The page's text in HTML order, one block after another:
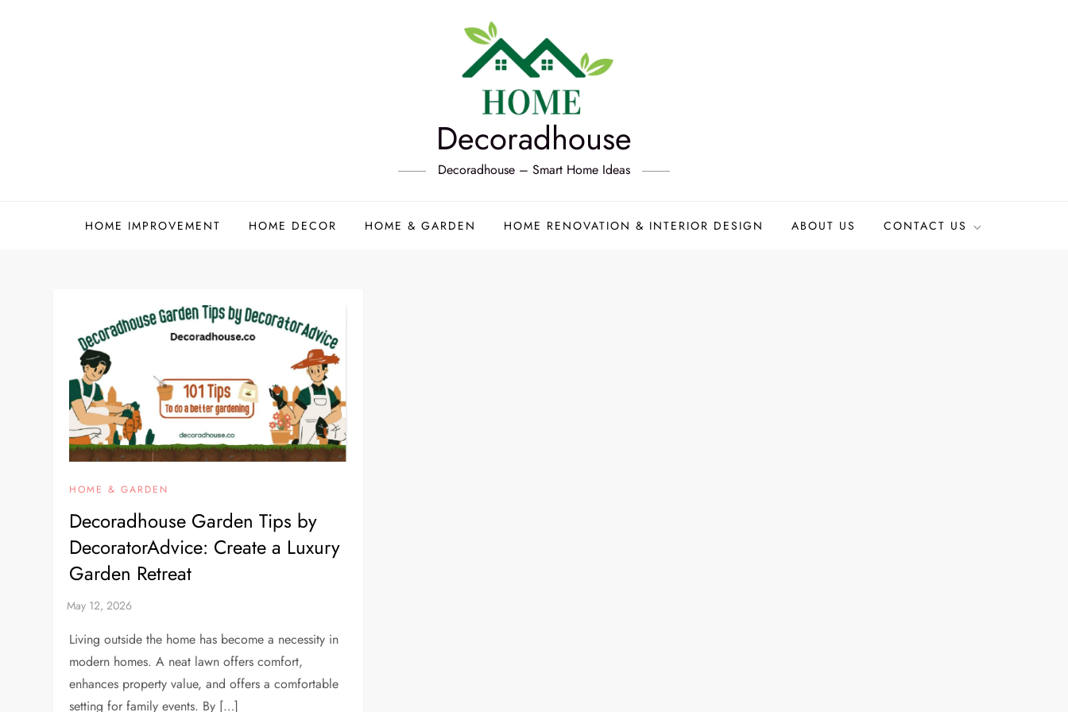
Decoradhouse
Decoradhouse – Smart Home Ideas
HOME IMPROVEMENT HOME DECOR HOME & GARDEN HOME RENOVATION & INTERIOR DESIGN ABOUT US CONTACT US
HOME & GARDEN
Decoradhouse Garden Tips by
DecoratorAdvice: Create a Luxury
Garden Retreat
Living outside the home has become a necessity in
modern homes. A neat lawn offers comfort,
enhances property value, and offers a comfortable
setting for family events. By […]